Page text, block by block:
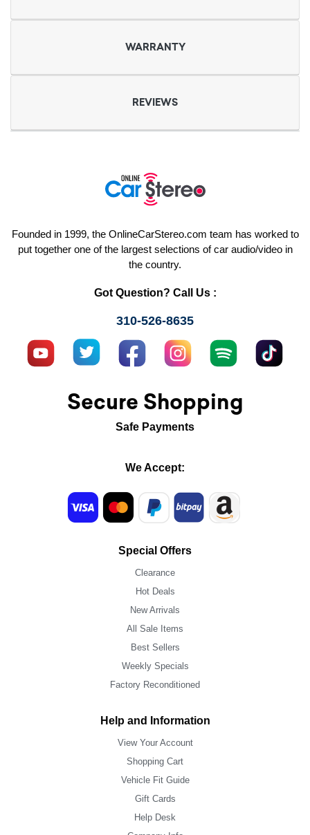
WARRANTY
REVIEWS
Founded in 1999, the OnlineCarStereo.com team has worked to
put together one of the largest selections of car audio/video in
the country.
Got Question? Call Us :
310-526-8635
Secure Shopping
Safe Payments
We Accept:
Special Offers
Clearance
Hot Deals
New Arrivals
All Sale Items
Best Sellers
Weekly Specials
Factory Reconditioned
Help and Information
View Your Account
Shopping Cart
Vehicle Fit Guide
Gift Cards
Help Desk